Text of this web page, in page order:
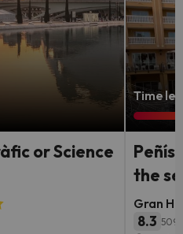
or Science
Time
the
Gran
8.3